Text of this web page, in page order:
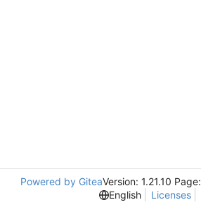
Powered by GiteaVersion: 1.21.10 Page:
English
Licenses